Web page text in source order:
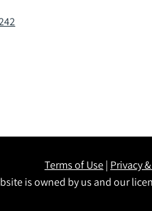
Terms of Use| Privacy
is owned by us and our